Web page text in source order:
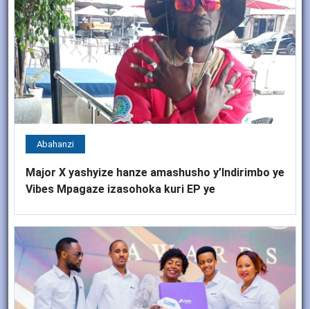
Abahanzi
Major X yashyize hanze amashusho y’Indirimbo ye
Vibes Mpagaze izasohoka kuri EP ye